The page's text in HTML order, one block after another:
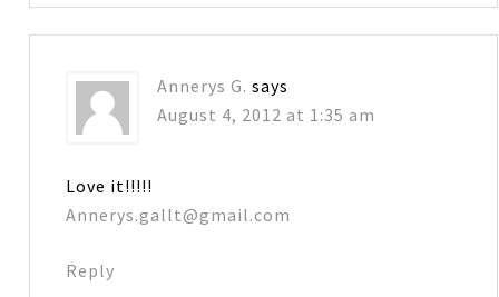
Annerys G. says
August 4, 2012 at 1:35 am
Love it!!!!!
Annerys.gallt@gmail.com
Reply